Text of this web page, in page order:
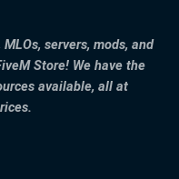
servers, mods, and
Store! We have the
available, all at